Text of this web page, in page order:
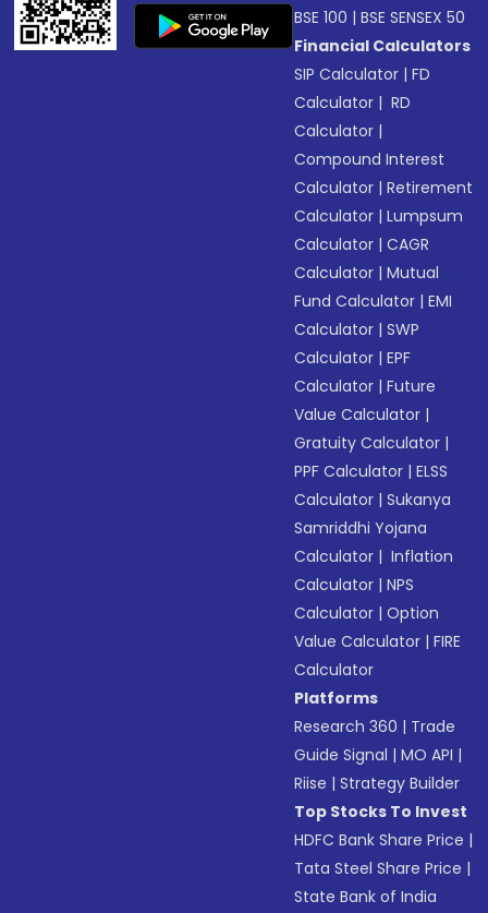
BSE 100 |BSE SENSEX 50
Financial Calculators
SIP Calculator |FD
Calculator | RD
Calculator |
Compound Interest
Calculator |Retirement
Calculator |Lumpsum
Calculator |CAGR
Calculator |Mutual
Fund Calculator |EMI
Calculator |SWP
Calculator |EPF
Calculator |Future
Value Calculator |
Gratuity Calculator |
PPF Calculator |ELSS
Calculator |Sukanya
Samriddhi Yojana
Calculator | Inflation
Calculator |NPS
Calculator |Option
Value Calculator |FIRE
Calculator
Platforms
Research 360 | Trade
Guide Signal |MO API |
Riise |Strategy Builder
Top Stocks To Invest
HDFC Bank Share Price |
Tata Steel Share Price |
State Bank of India